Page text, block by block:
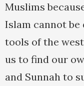
Muslims
Islam cannot
tools of the
us to find our
and Sunnah to